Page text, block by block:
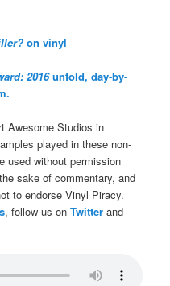
on vinyl
2016unfold, day-by-
Awesome Studios in
played in these non-
used without permission
sake of commentary, and
to endorse Vinyl Piracy.
, follow us onTwitter and